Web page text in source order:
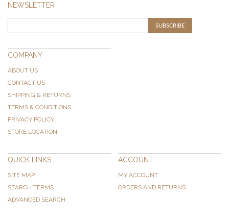
NEWSLETTER
SUBSCRIBE
COMPANY
ABOUT US
CONTACT US
SHIPPING & RETURNS
TERMS & CONDITIONS
PRIVACY POLICY
STORE LOCATION
QUICK LINKS
SITE MAP
SEARCH TERMS
ADVANCED SEARCH
ACCOUNT
MY ACCOUNT
ORDERS AND RETURNS